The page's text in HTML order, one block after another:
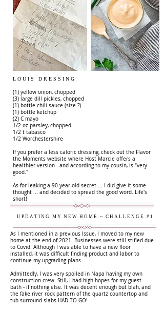
L O U I S D R E S S I N G
(1) yellow onion, chopped
(3) large dill pickles, chopped
(1) bottle chili sauce (size ?)
(1) bottle ketchup
(2) C mayo
1/2 oz parsley, chopped
1/2 t tabasco
1/2 Worchestershire
If you prefer a less caloric dressing, check out the Flavor
the Moments website where Host Marcie offers a
healthier version - and according to my cousin, is "very
good."
As for leaking a 90-year-old secret ... I did give it some
thought ... and decided to spread the good word. Life's
short!
U P D A T I N G...M Y...N E W...H O M E.. ~...C H A L L E N G E ..# 1
As I mentioned in a previous Issue, I moved to my new
home at the end of 2021. Businesses were still stifled due
to Covid. Although I was able to have a new floor
installed, it was difficult finding product and labor to
continue my upgrading plans.
Admittedly, I was very spoiled in Napa having my own
construction crew. Still, I had high hopes for my guest
bath - if nothing else. It was decent enough but blah, and
the fake river rock pattern of the quartz countertop and
tub surround slabs HAD TO GO!